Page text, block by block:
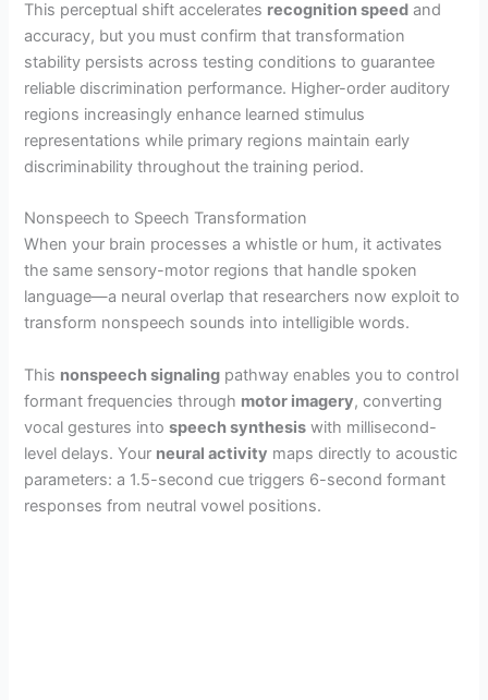
This perceptual shift accelerates recognition speed and
accuracy, but you must confirm that transformation
stability persists across testing conditions to guarantee
reliable discrimination performance. Higher-order auditory
regions increasingly enhance learned stimulus
representations while primary regions maintain early
discriminability throughout the training period.
Nonspeech to Speech Transformation
When your brain processes a whistle or hum, it activates
the same sensory-motor regions that handle spoken
language—a neural overlap that researchers now exploit to
transform nonspeech sounds into intelligible words.
This nonspeech signaling pathway enables you to control
formant frequencies through motor imagery, converting
vocal gestures intospeech synthesis with millisecond-
level delays. Your neural activity maps directly to acoustic
parameters: a 1.5-second cue triggers 6-second formant
responses from neutral vowel positions.